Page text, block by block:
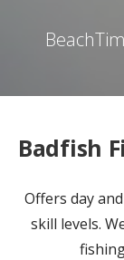
Badfish
Offers day
skill levels.